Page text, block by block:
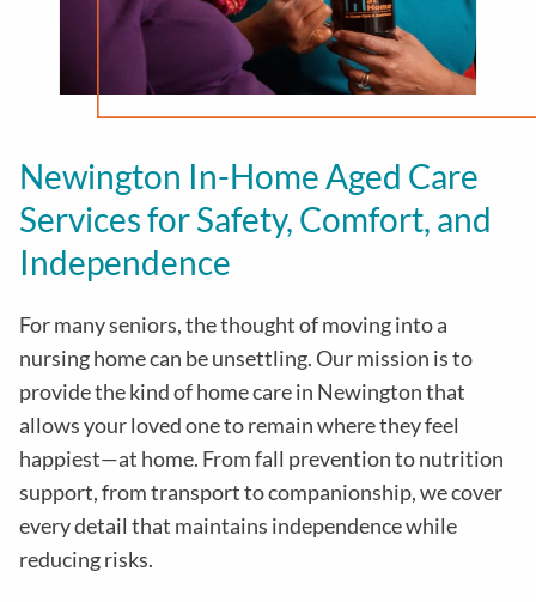
Newington In-Home Aged Care
Services for Safety, Comfort, and
Independence
For many seniors, the thought of moving into a
nursing home can be unsettling. Our mission is to
provide the kind of home care in Newingtonthat
allows your loved one to remain where they feel
happiest—at home. From fall prevention to nutrition
support, from transport to companionship, we cover
every detail that maintains independence while
reducing risks.